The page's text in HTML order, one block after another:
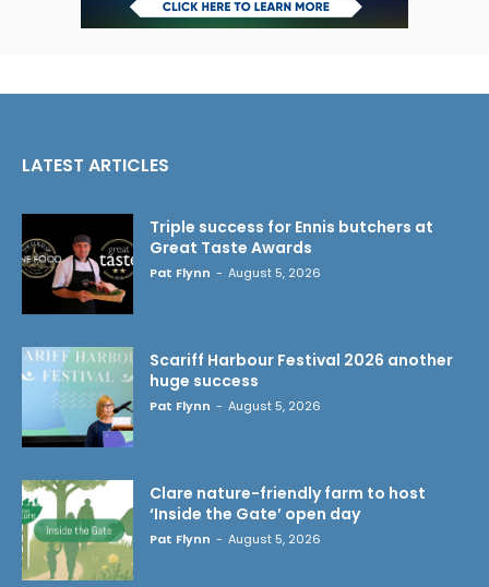
LATEST ARTICLES
Triple success for Ennis butchers at
Great Taste Awards
Pat Flynn - August 5, 2026
Scariff Harbour Festival 2026 another
huge success
Pat Flynn - August 5, 2026
Clare nature-friendly farm to host
‘Inside the Gate’ open day
Pat Flynn - August 5, 2026